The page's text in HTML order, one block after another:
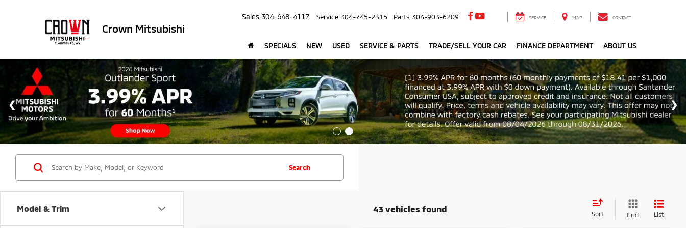
Crown Mitsubishi
Sales 304-648-4117 Service 304-745-2315 Parts 304-903-6209 SERVICE MAP CONTACT
SPECIALS NEW USED SERVICE & PARTS TRADE/SELL YOUR CAR FINANCE DEPARTMENT ABOUT US
Model & Trim
Search
43 vehicles found
Sort Grid List